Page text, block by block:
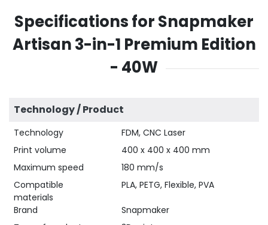
Specifications for Snapmaker
Artisan 3-in-1 Premium Edition
- 40W
Technology / Product
Technology
FDM, CNC Laser
Print volume
400 x 400 x 400 mm
Maximum speed
180 mm/s
Compatible
materials
PLA, PETG, Flexible, PVA
Brand
Snapmaker